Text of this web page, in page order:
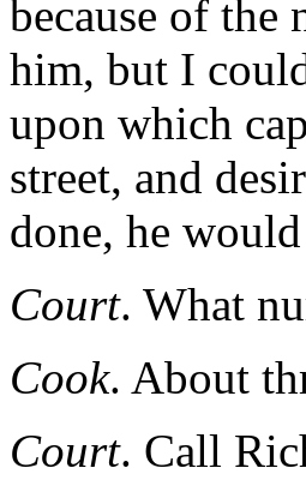
because of the
him, but I
upon which
street, and
done, he
Court. What
Cook. About
Court. Call